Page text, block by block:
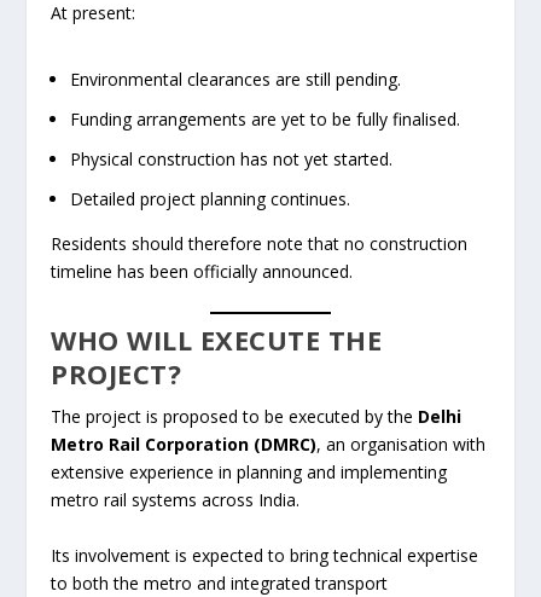
At present:
Environmental clearances are still pending.
Funding arrangements are yet to be fully finalised.
Physical construction has not yet started.
Detailed project planning continues.
Residents should therefore note that no construction
timeline has been officially announced.
WHO WILL EXECUTE THE
PROJECT?
The project is proposed to be executed by the Delhi
Metro Rail Corporation (DMRC), an organisation with
extensive experience in planning and implementing
metro rail systems across India.
Its involvement is expected to bring technical expertise
to both the metro and integrated transport